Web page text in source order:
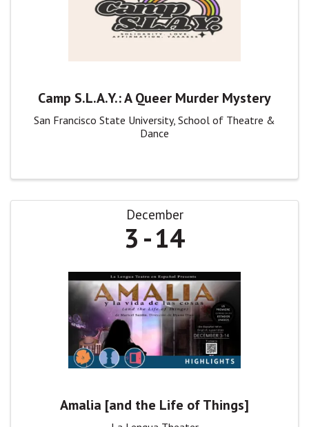
Camp S.L.A.Y.: A Queer Murder Mystery
San Francisco State University, School of Theatre &
Dance
December
3 14
Amalia [and the Life of Things]